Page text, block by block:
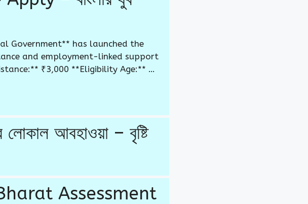
Government** has launched the
and employment-linked support
₹3,000 **Eligibility Age:** …
আবহাওয়া – বৃষ্টি
Assessment